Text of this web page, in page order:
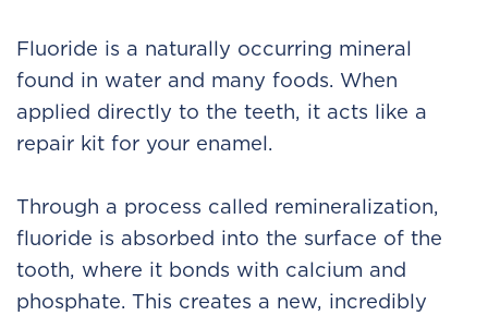
Fluoride is a naturally occurring mineral
found in water and many foods. When
applied directly to the teeth, it acts like a
repair kit for your enamel.
Through a process called remineralization,
fluoride is absorbed into the surface of the
tooth, where it bonds with calcium and
phosphate. This creates a new, incredibly